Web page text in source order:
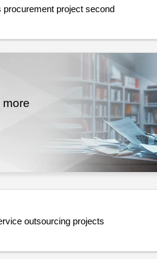
Announcement on competitive consultation for jiuquan hospital of traditional chinese medicine general affairs materials procurement project second
outsourcing projects